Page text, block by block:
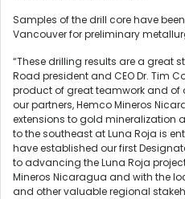
Samples of the drill core have
Vancouver for preliminary
“These drilling results are a great
Road president and CEO Dr. Tim
product of great teamwork and
our partners, Hemco Mineros
extensions to gold mineralization
to the southeast at Luna Roja is
have established our first
to advancing the Luna Roja
Mineros Nicaragua and with the
and other valuable regional